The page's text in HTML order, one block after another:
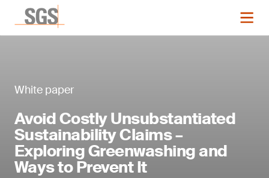
White paper
Avoid Costly Unsubstantiated
Sustainability Claims –
Exploring Greenwashing and
Ways to Prevent It